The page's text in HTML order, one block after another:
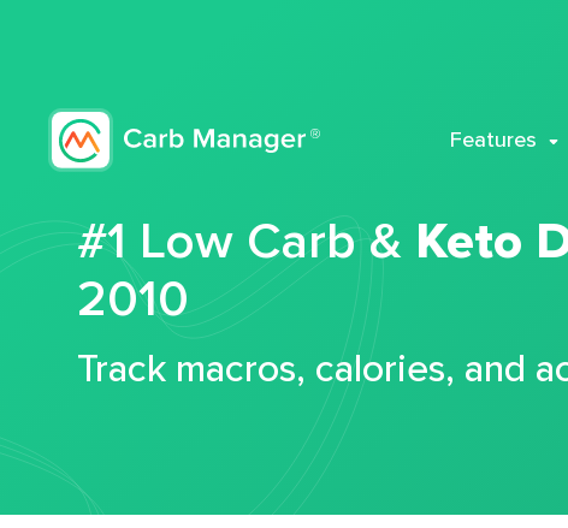
Features
#1 Low Carb & Keto
2010
Track macros, calories, and